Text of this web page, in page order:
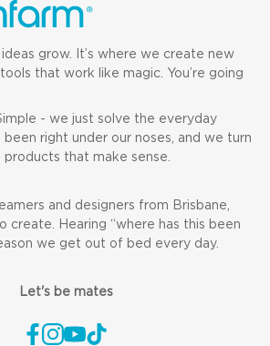
ideas grow. It’s where we create new
that work like magic. You’re going
- we just solve the everyday
right under our noses, and we turn
products that make sense.
and designers from Brisbane,
create. Hearing “where has this been
we get out of bed every day.
Let's be mates